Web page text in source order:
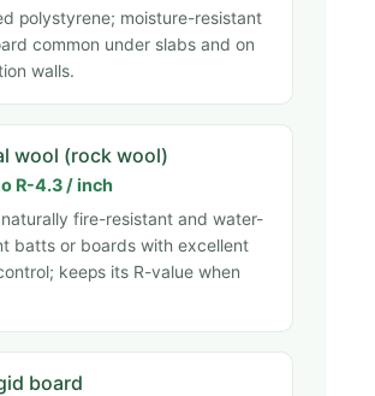
polystyrene; moisture-resistant
common under slabs and on
walls.
wool (rock wool)
R-4.3 / inch
naturally fire-resistant and water-
batts or boards with excellent
keeps its R-value when
board